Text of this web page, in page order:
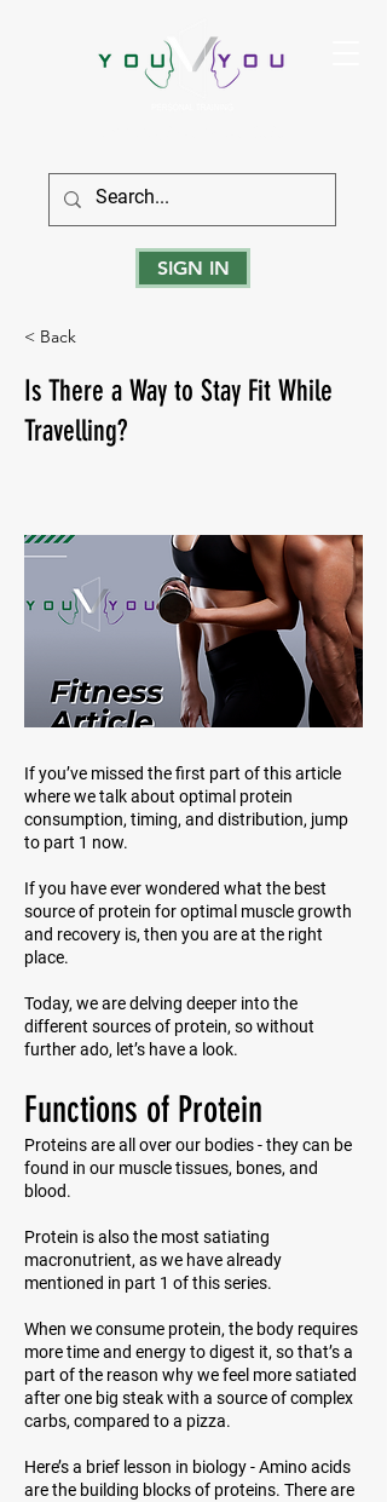
SIGN IN
< Back
Is There a Way to Stay Fit While
Travelling?
If you’ve missed the first part of this article
where we talk about optimal protein
consumption, timing, and distribution, jump
to part 1 now.
If you have ever wondered what the best
source of protein for optimal muscle growth
and recovery is, then you are at the right
place.
Today, we are delving deeper into the
different sources of protein, so without
further ado, let’s have a look.
Functions of Protein
Proteins are all over our bodies - they can be
found in our muscle tissues, bones, and
blood.
Protein is also the most satiating
macronutrient, as we have already
mentioned in part 1 of this series.
When we consume protein, the body requires
more time and energy to digest it, so that’s a
part of the reason why we feel more satiated
after one big steak with a source of complex
carbs, compared to a pizza.
Here’s a brief lesson in biology - Amino acids
are the building blocks of proteins. There are